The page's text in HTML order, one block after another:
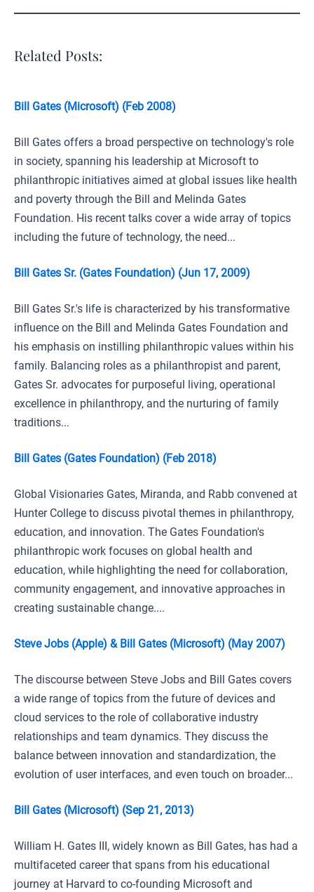
Related Posts:
Bill Gates (Microsoft) (Feb 2008)
Bill Gates offers a broad perspective on technology's role
in society, spanning his leadership at Microsoft to
philanthropic initiatives aimed at global issues like health
and poverty through the Bill and Melinda Gates
Foundation. His recent talks cover a wide array of topics
including the future of technology, the need...
Bill Gates Sr. (Gates Foundation) (Jun 17, 2009)
Bill Gates Sr.'s life is characterized by his transformative
influence on the Bill and Melinda Gates Foundation and
his emphasis on instilling philanthropic values within his
family. Balancing roles as a philanthropist and parent,
Gates Sr. advocates for purposeful living, operational
excellence in philanthropy, and the nurturing of family
traditions...
Bill Gates (Gates Foundation) (Feb 2018)
Global Visionaries Gates, Miranda, and Rabb convened at
Hunter College to discuss pivotal themes in philanthropy,
education, and innovation. The Gates Foundation's
philanthropic work focuses on global health and
education, while highlighting the need for collaboration,
community engagement, and innovative approaches in
creating sustainable change....
Steve Jobs (Apple) & Bill Gates (Microsoft) (May 2007)
The discourse between Steve Jobs and Bill Gates covers
a wide range of topics from the future of devices and
cloud services to the role of collaborative industry
relationships and team dynamics. They discuss the
balance between innovation and standardization, the
evolution of user interfaces, and even touch on broader...
Bill Gates (Microsoft) (Sep 21, 2013)
William H. Gates III, widely known as Bill Gates, has had a
multifaceted career that spans from his educational
journey at Harvard to co-founding Microsoft and